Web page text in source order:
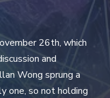
26th, which
and
Wong sprung a
one, so not holding